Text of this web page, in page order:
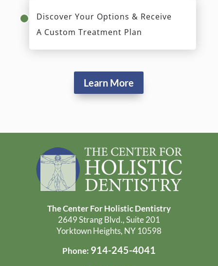
Discover Your Options & Receive
A Custom Treatment Plan
Learn More
The Center For Holistic Dentistry
2649 Strang Blvd., Suite 201
Yorktown Heights, NY 10598
Phone: 914-245-4041